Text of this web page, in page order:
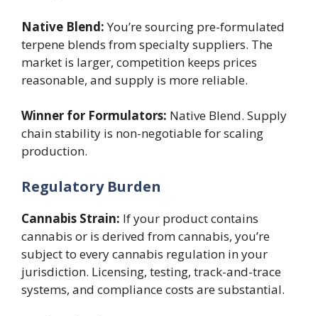
Native Blend:You’re sourcing pre-formulated
terpene blends from specialty suppliers. The
market is larger, competition keeps prices
reasonable, and supply is more reliable.
Winner for Formulators: Native Blend. Supply
chain stability is non-negotiable for scaling
production.
Regulatory Burden
Cannabis Strain: If your product contains
cannabis or is derived from cannabis, you’re
subject to every cannabis regulation in your
jurisdiction. Licensing, testing, track-and-trace
systems, and compliance costs are substantial.